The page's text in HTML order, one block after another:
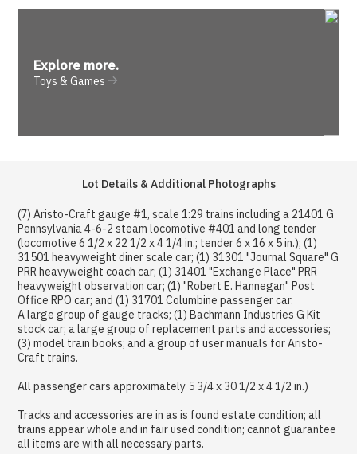
Explore more.
Toys & Games
Lot Details & Additional Photographs
(7) Aristo-Craft gauge #1, scale 1:29 trains including a 21401 G
Pennsylvania 4-6-2 steam locomotive #401 and long tender
(locomotive 6 1/2 x 22 1/2 x 4 1/4 in.; tender 6 x 16 x 5 in.); (1)
31501 heavyweight diner scale car; (1) 31301 "Journal Square" G
PRR heavyweight coach car; (1) 31401 "Exchange Place" PRR
heavyweight observation car; (1) "Robert E. Hannegan" Post
Office RPO car; and (1) 31701 Columbine passenger car.
A large group of gauge tracks; (1) Bachmann Industries G Kit
stock car; a large group of replacement parts and accessories;
(3) model train books; and a group of user manuals for Aristo-
Craft trains.
All passenger cars approximately 5 3/4 x 30 1/2 x 4 1/2 in.)
Tracks and accessories are in as is found estate condition; all
trains appear whole and in fair used condition; cannot guarantee
all items are with all necessary parts.